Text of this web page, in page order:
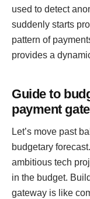
used to detect
suddenly starts
pattern of
provides a
Guide to
payment
Let’s move past
budgetary
ambitious tech
in the budget.
gateway is like